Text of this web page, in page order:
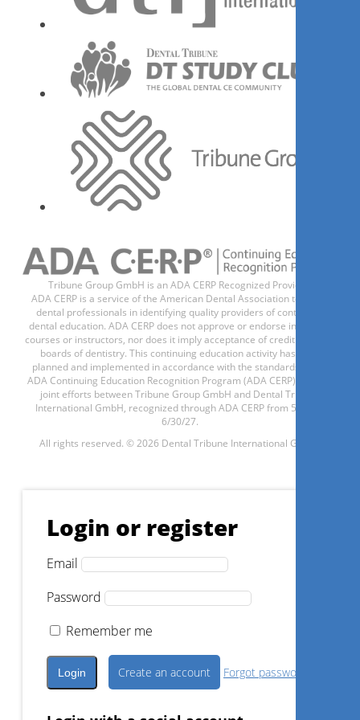
PhD, RDHKelly Tanner
3D radiographic imaging in
practice.
Dr. Diyari Abdah
Register now
in implantology workflow and
augmentative surgery: a critical
Prof. Dr.Angelo Troedhan
Register now
Tribune Group GmbH is an ADA CERP Recognized Provider.
ADA CERP is a service of the American Dental Association to assist
dental professionals in identifying quality providers of continuing
dental education. ADA CERP does not approve or endorse individual
courses or instructors, nor does it imply acceptance of credit hours by
boards of dentistry. This continuing education activity has been
planned and implemented in accordance with the standards of the
ADA Continuing Education Recognition Program (ADA CERP) through
joint efforts between Tribune Group GmbH and Dental Tribune
International GmbH, recognized through ADA CERP from 5/1/24 -
6/30/27.
All rights reserved. © 2026 Dental Tribune International GmbH.
Login or register
Email
Password
Remember me
Create an account Forgot password?